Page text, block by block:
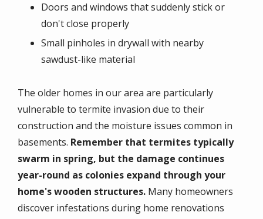
Doors and windows that suddenly stick or
don't close properly
Small pinholes in drywall with nearby
sawdust-like material
The older homes in our area are particularly
vulnerable to termite invasion due to their
construction and the moisture issues common in
basements. Remember that termites typically
swarm in spring, but the damage continues
year-round as colonies expand through your
home's wooden structures. Many homeowners
discover infestations during home renovations